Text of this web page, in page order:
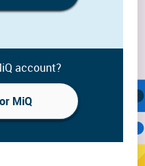
account?
MiQ